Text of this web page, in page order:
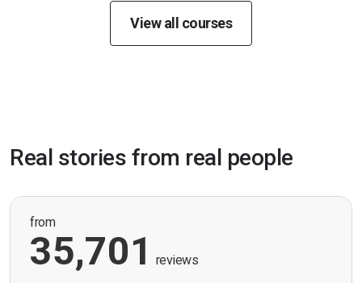
View all courses
Real stories from real people
from
35,701 reviews